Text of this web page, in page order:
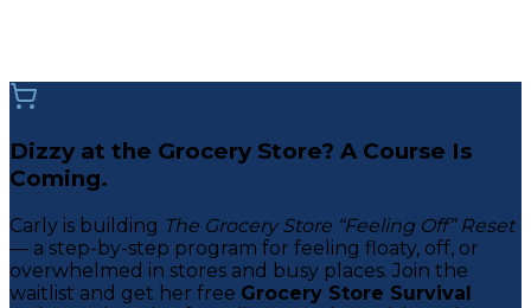
Dizzy at the Grocery Store? A Course Is
Coming.
Carly is building The Grocery Store “Feeling Off” Reset
— a step-by-step program for feeling floaty, off, or
overwhelmed in stores and busy places. Join the
waitlist and get her free Grocery Store Survival